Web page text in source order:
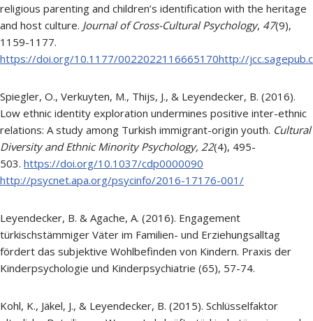
religious parenting and children’s identification with the heritage
and host culture. Journal of Cross-Cultural Psychology, 47(9),
1159-1177.
https://doi.org/10.1177/0022022116665170http://
Spiegler, O., Verkuyten, M., Thijs, J., & Leyendecker, B. (2016).
Low ethnic identity exploration undermines positive inter-ethnic
relations: A study among Turkish immigrant-origin youth. Cultural
Diversity and Ethnic Minority Psychology, 22(4), 495-
503. https://doi.org/10.1037/cdp0000090
http://psycnet.apa.org/psycinfo/2016-17176-001/
Leyendecker, B. & Agache, A. (2016). Engagement
türkischstämmiger Väter im Familien- und Erziehungsalltag
fördert das subjektive Wohlbefinden von Kindern. Praxis der
Kinderpsychologie und Kinderpsychiatrie (65), 57-74.
Kohl, K., Jäkel, J., & Leyendecker, B. (2015). Schlüsselfaktor